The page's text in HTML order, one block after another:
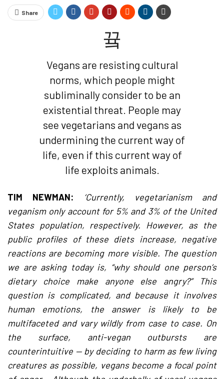
Share
Vegans are resisting cultural
norms, which people might
subliminally consider to be an
existential threat. People may
see vegetarians and vegans as
undermining the current way of
life, even if this current way of
life exploits animals.
TIM NEWMAN:
‘Currently, vegetarianism and
veganism only account for 5% and 3% of the United
States population, respectively. However, as the
public profiles of these diets increase, negative
reactions are becoming more visible. The question
we are asking today is, “why should one person’s
dietary choice make anyone else angry?” This
question is complicated, and because it involves
human emotions, the answer is likely to be
multifaceted and vary wildly from case to case. On
the surface, anti-vegan outbursts are
counterintuitive — by deciding to harm as few living
creatures as possible, vegans become a focal point